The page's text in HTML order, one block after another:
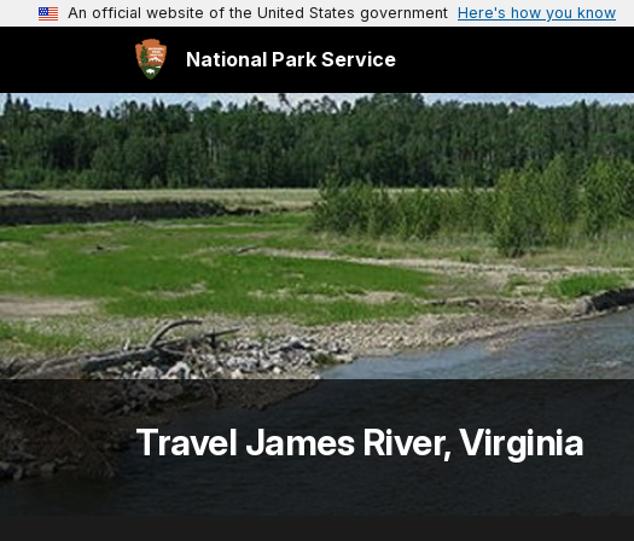
An official website of the United States government Here's how you know
National Park Service
Travel James River, Virginia